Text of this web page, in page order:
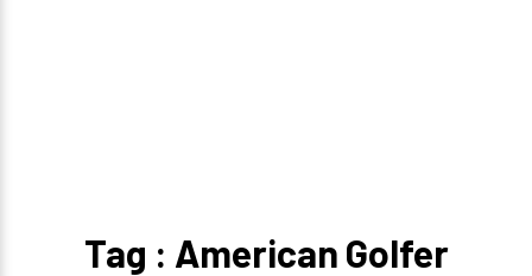
Tag : American Golfer